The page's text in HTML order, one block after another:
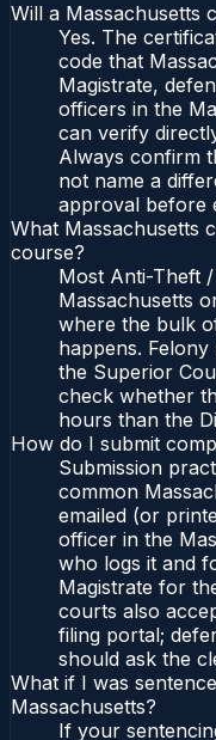
Will a Massachusetts
Yes. The
code that
Magistrate,
officers in the
can verify
Always confirm
not name a
approval before
What Massachusetts
course?
Most Anti-Theft
Massachusetts
where the bulk
happens.
the Superior
check whether
hours than the
How do I submit
Submission
common
emailed (or
officer in the
who logs it and
Magistrate for
courts also
filing portal;
should ask the
What if I was
Massachusetts?
If your